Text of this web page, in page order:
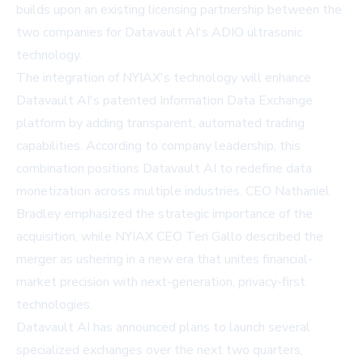
builds upon an existing licensing partnership between the
two companies for Datavault AI's ADIO ultrasonic
technology.
The integration of NYIAX's technology will enhance
Datavault AI's patented Information Data Exchange
platform by adding transparent, automated trading
capabilities. According to company leadership, this
combination positions Datavault AI to redefine data
monetization across multiple industries. CEO Nathaniel
Bradley emphasized the strategic importance of the
acquisition, while NYIAX CEO Teri Gallo described the
merger as ushering in a new era that unites financial-
market precision with next-generation, privacy-first
technologies.
Datavault AI has announced plans to launch several
specialized exchanges over the next two quarters,